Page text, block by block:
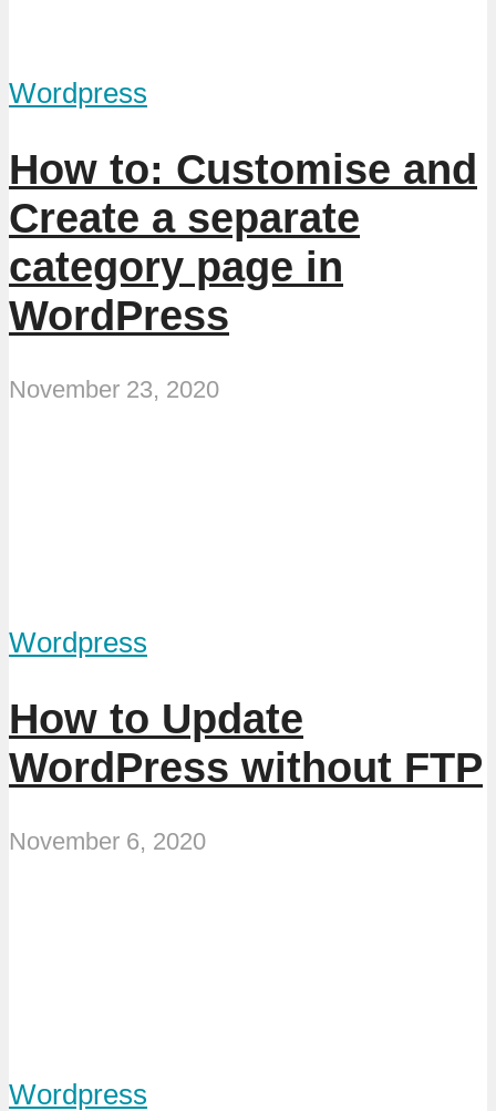
Wordpress
How to: Customise and
Create a separate
category page in
WordPress
November 23, 2020
Wordpress
How to Update
WordPress without FTP
November 6, 2020
Wordpress